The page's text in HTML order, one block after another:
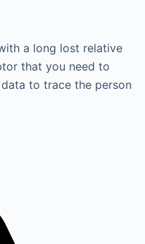
a long lost relative
that you need to
to trace the person